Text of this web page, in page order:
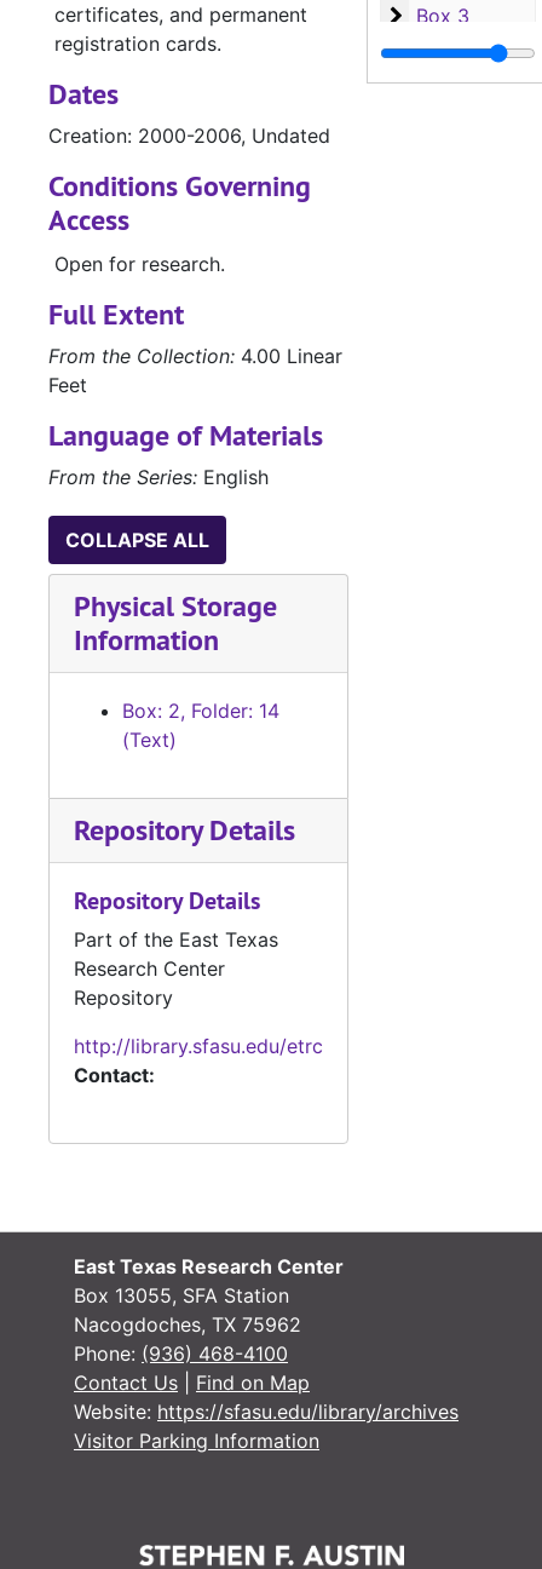
Box 3
Box 3
Box 4
Box 4
certificates, and permanent
registration cards.
Dates
Creation: 2000-2006, Undated
Conditions Governing
Access
Open for research.
Full Extent
From the Collection: 4.00 Linear
Feet
Language of Materials
From the Series: English
COLLAPSE ALL
Physical Storage
Information
Box: 2, Folder: 14
(Text)
Repository Details
Repository Details
Part of the East Texas
Research Center
Repository
http://library.sfasu.edu/etrc
Contact:
East Texas Research Center
Box 13055, SFA Station
Nacogdoches, TX 75962
Phone: (936) 468-4100
Contact Us
Find on Map
Website: https://sfasu.edu/library/archives
Visitor Parking Information